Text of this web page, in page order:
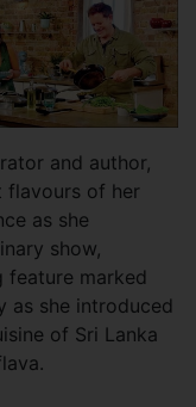
and author,
flavours of her
as she
show,
feature marked
as she introduced
of Sri Lanka